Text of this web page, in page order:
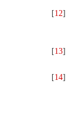
[12]
[13]
[14]